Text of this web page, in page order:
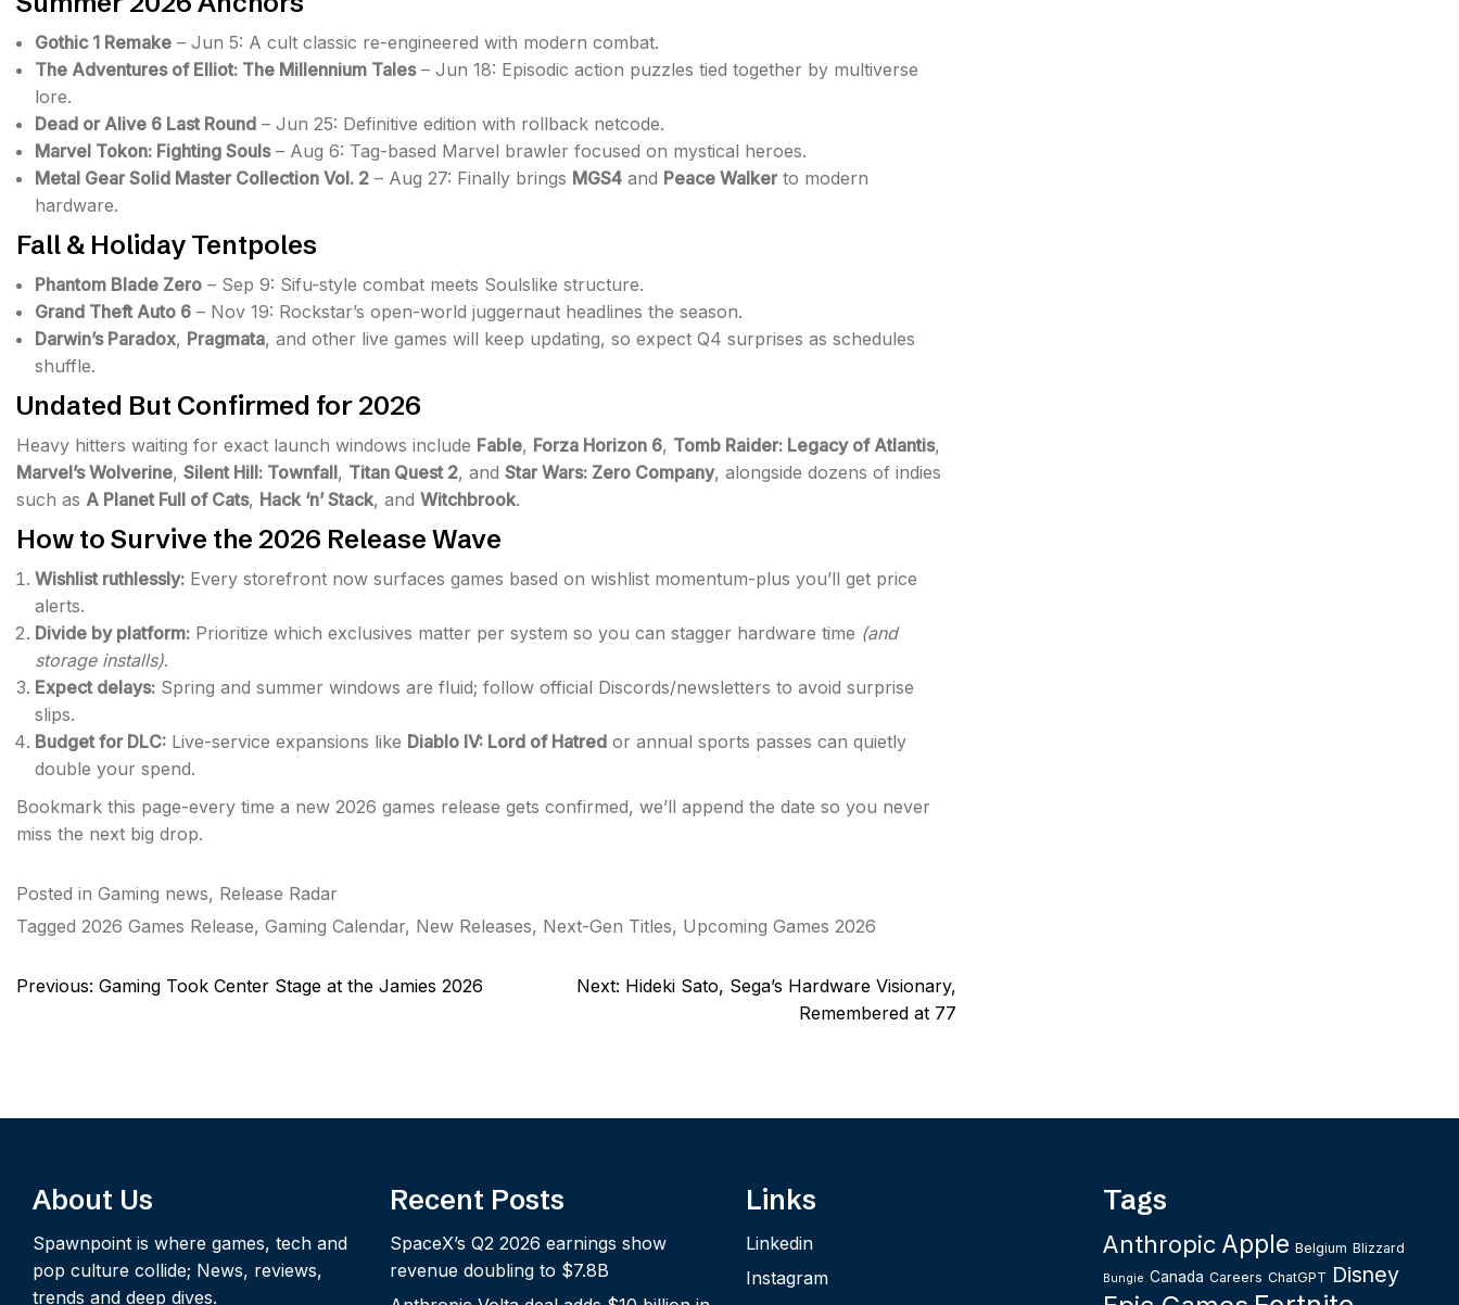
Gothic 1 Remake – Jun 5: A cult classic re-engineered with modern combat.
The Adventures of Elliot: The Millennium Tales– Jun 18: Episodic action puzzles tied together by multiverse
lore.
Dead or Alive 6 Last Round – Jun 25: Definitive edition with rollback netcode.
Marvel Tokon: Fighting Souls– Aug 6: Tag-based Marvel brawler focused on mystical heroes.
Metal Gear Solid Master Collection Vol. 2 – Aug 27: Finally brings MGS4 and Peace Walker to modern
hardware.
Fall & Holiday Tentpoles
Phantom Blade Zero – Sep 9: Sifu-style combat meets Soulslike structure.
Grand Theft Auto 6 – Nov 19: Rockstar’s open-world juggernaut headlines the season.
Darwin’s Paradox, Pragmata, and other live games will keep updating, so expect Q4 surprises as schedules
shuffle.
Undated But Confirmed for 2026
Heavy hitters waiting for exact launch windows include Fable, Forza Horizon 6, Tomb Raider: Legacy of Atlantis,
Marvel’s Wolverine, Silent Hill: Townfall, Titan Quest 2, and Star Wars: Zero Company, alongside dozens of indies
such as A Planet Full of Cats, Hack ‘n’ Stack, and Witchbrook.
How to Survive the 2026 Release Wave
Wishlist ruthlessly: Every storefront now surfaces games based on wishlist momentum-plus you’ll get price
alerts.
Divide by platform: Prioritize which exclusives matter per system so you can stagger hardware time (and
storage installs).
Expect delays: Spring and summer windows are fluid; follow official Discords/newsletters to avoid surprise
slips.
Budget for DLC: Live-service expansions like Diablo IV: Lord of Hatred or annual sports passes can quietly
double your spend.
Bookmark this page-every time a new 2026 games release gets confirmed, we’ll append the date so you never
miss the next big drop.
Posted in Gaming news, Release Radar
Tagged 2026 Games Release, Gaming Calendar, New Releases, Next-Gen Titles, Upcoming Games 2026
Post
Previous: Gaming Took Center Stage at the Jamies 2026 Next: Hideki Sato, Sega’s Hardware Visionary,
Remembered at 77
About Us
Spawnpoint is where games, tech and
pop culture collide; News, reviews,
trends and deep dives.
Recent Posts
SpaceX’s Q2 2026 earnings show
revenue doubling to $7.8B
Links
Linkedin
Instagram
Tags
Anthropic Apple Belgium Blizzard
Bungie Canada Careers ChatGPT Disney